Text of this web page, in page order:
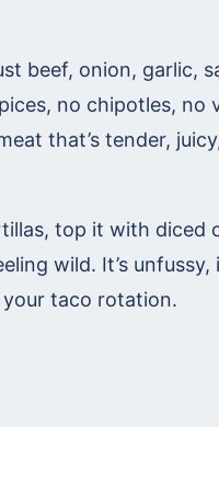
beef, onion, garlic,
no chipotles, no
that’s tender,
top it with diced
wild. It’s
taco rotation.